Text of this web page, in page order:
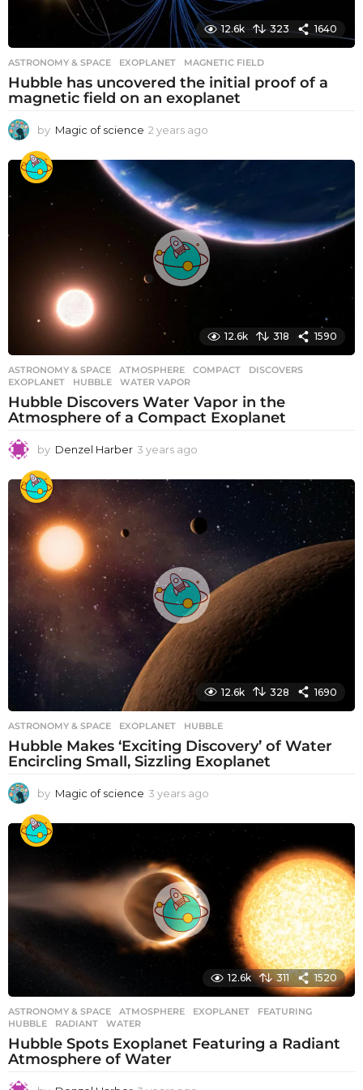
12.6k 323 1640
ASTRONOMY & SPACE EXOPLANET ,MAGNETIC FIELD
Hubble has uncovered the initial proof of a
magnetic field on an exoplanet
by Magic of science 2 years ago
e
s
a
g
o
12.6k 318 1590
ASTRONOMY & SPACE ATMOSPHERE ,COMPACT ,DISCOVERS
EXOPLANET
,HUBBLE ,WATER VAPOR
Hubble Discovers Water Vapor in the
Atmosphere of a Compact Exoplanet
by Denzel Harber 3 years ago
e
r
a
g
o
12.6k 328 1690
ASTRONOMY & SPACE EXOPLANET ,HUBBLE
Hubble Makes ‘Exciting Discovery’ of Water
Encircling Small, Sizzling Exoplanet
by Magic of science 3 years ago
e
a
g
o
12.6k 311 1520
ASTRONOMY & SPACE ATMOSPHERE ,EXOPLANET ,FEATURING
HUBBLE
,RADIANT ,WATER
Hubble Spots Exoplanet Featuring a Radiant
Atmosphere of Water